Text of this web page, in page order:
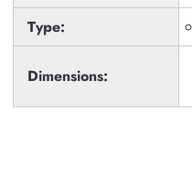
Type:
Dimensions: